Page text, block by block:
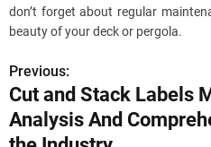
don’t forget about regular
beauty of your deck or pergola.
P
o
Previous:
Cut and Stack Labels
Analysis And